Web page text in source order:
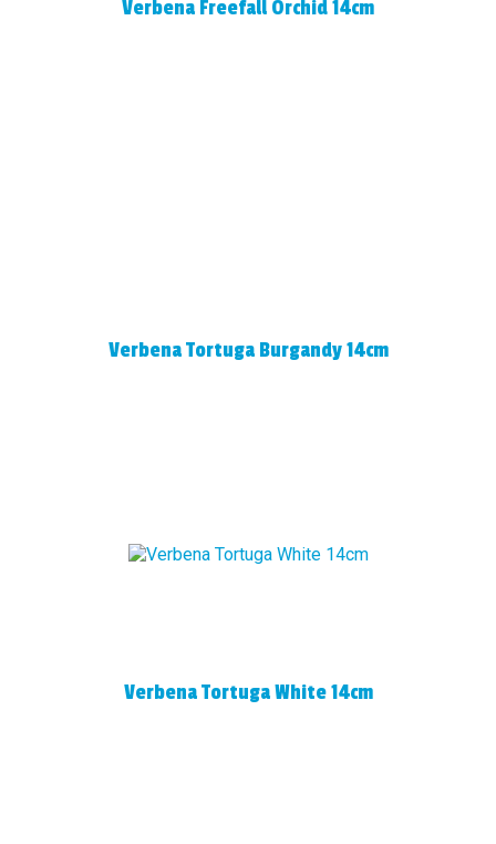
Verbena Freefall Orchid 14cm
Verbena Tortuga Burgandy 14cm
Verbena Tortuga White 14cm